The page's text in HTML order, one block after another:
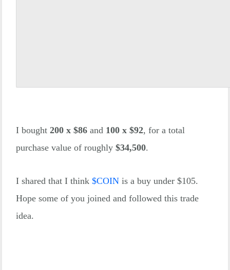
I bought 200 x $86and 100 x $92, for a total
purchase value of roughly $34,500.
I shared that I think $COINis a buy under $105.
Hope some of you joined and followed this trade
idea.